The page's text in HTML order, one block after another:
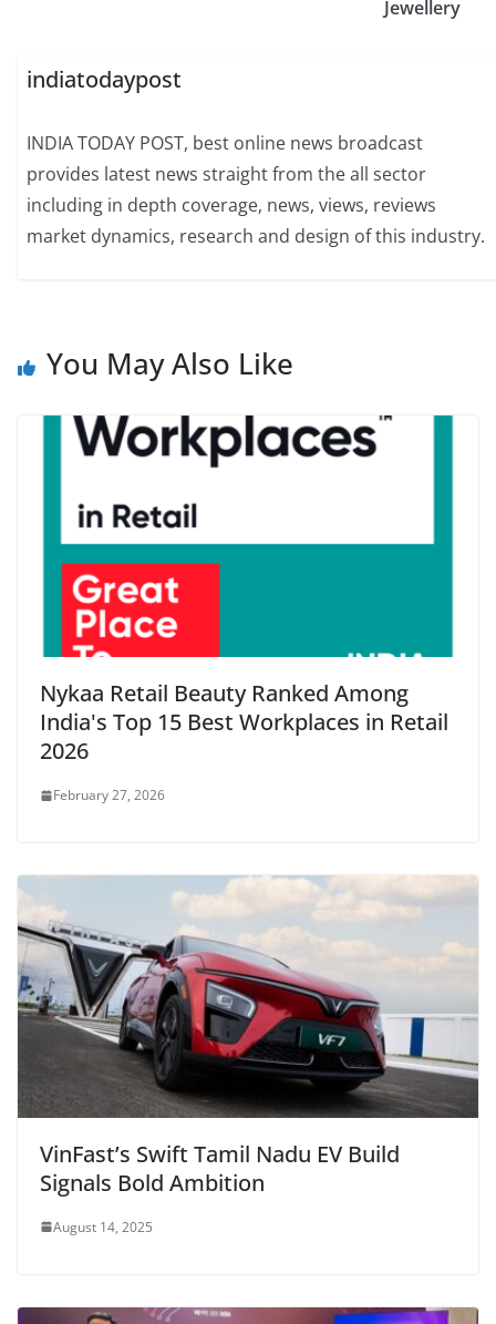
Jewellery
indiatodaypost
INDIA TODAY POST, best online news broadcast
provides latest news straight from the all sector
including in depth coverage, news, views, reviews
market dynamics, research and design of this industry.
You May Also Like
Nykaa Retail Beauty Ranked Among
India's Top 15 Best Workplaces in Retail
2026
February 27, 2026
VinFast’s Swift Tamil Nadu EV Build
Signals Bold Ambition
August 14, 2025